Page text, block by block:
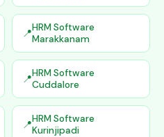
HRM Software
Marakkanam
HRM Software
Cuddalore
HRM Software
Kurinjipadi